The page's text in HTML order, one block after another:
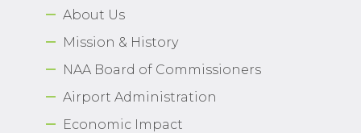
Airport Business
About Us
About Us
Mission & History
NAA Board of Commissioners
Airport Administration
Economic Impact